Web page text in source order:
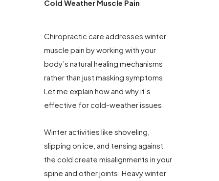
Cold Weather Muscle Pain
Chiropractic care addresses winter
muscle pain by working with your
body’s natural healing mechanisms
rather than just masking symptoms.
Let me explain how and why it’s
effective for cold-weather issues.
Winter activities like shoveling,
slipping on ice, and tensing against
the cold create misalignments in your
spine and other joints. Heavy winter